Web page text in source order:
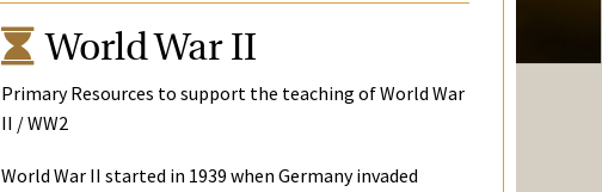
World War II
Primary Resources to support the teaching of World War
II / WW2
World War II started in 1939 when Germany invaded